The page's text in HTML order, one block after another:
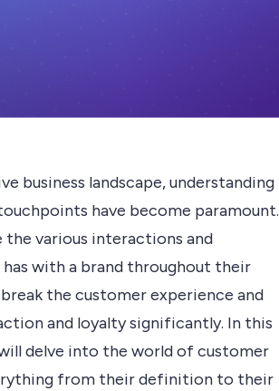
business landscape, understanding
have become paramount.
various interactions and
with a brand throughout their
the customer experience and
and loyalty significantly. In this
delve into the world of customer
from their definition to their